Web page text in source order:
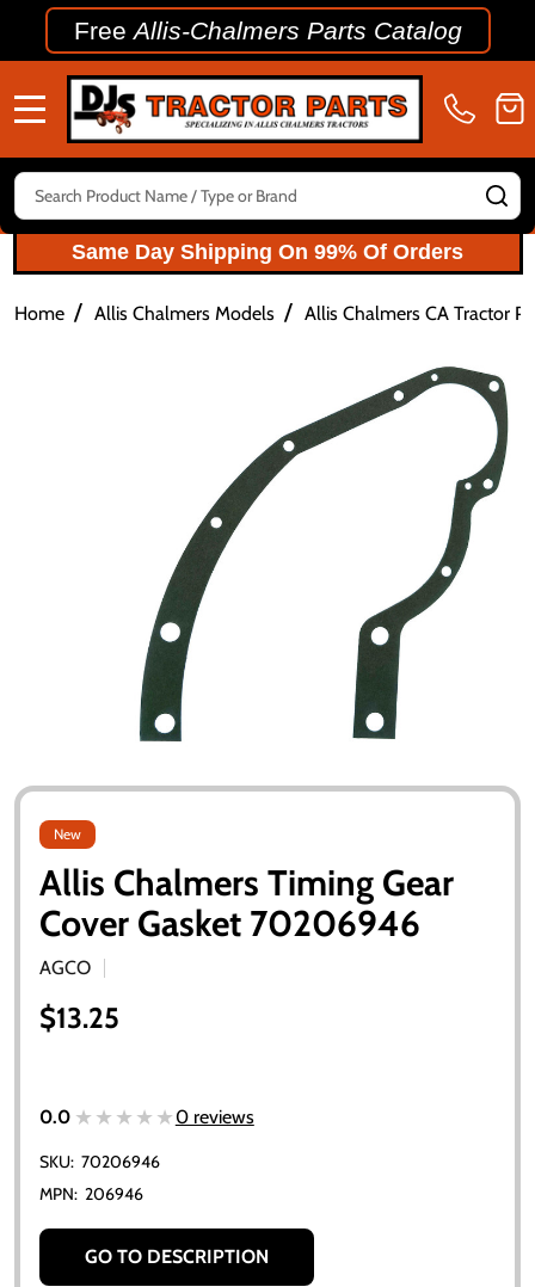
FreeAllis-Chalmers Parts Catalog
Search
Same Day Shipping On 99% Of Orders
Home / Allis Chalmers Models / Allis Chalmers CA Tractor
New
Allis Chalmers Timing Gear
Cover Gasket 70206946
AGCO
$13.25
0.0 ★★★★★
★★★★★0 reviews
SKU: 70206946
MPN: 206946
GO TO DESCRIPTION